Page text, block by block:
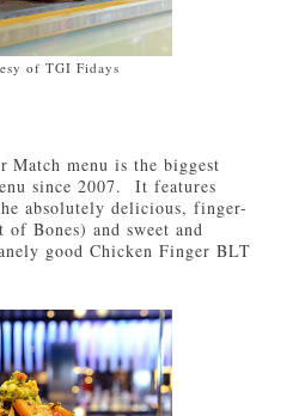
of TGI Fidays
Match menu is the biggest
since 2007. It features
absolutely delicious, finger-
Bones) and sweet and
good Chicken Finger BLT